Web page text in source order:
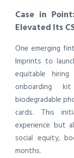
Case in
Elevated Its
One emerging
Imprints to
equitable
onboarding
biodegradable
cards. This
experience but
social equity,
months.